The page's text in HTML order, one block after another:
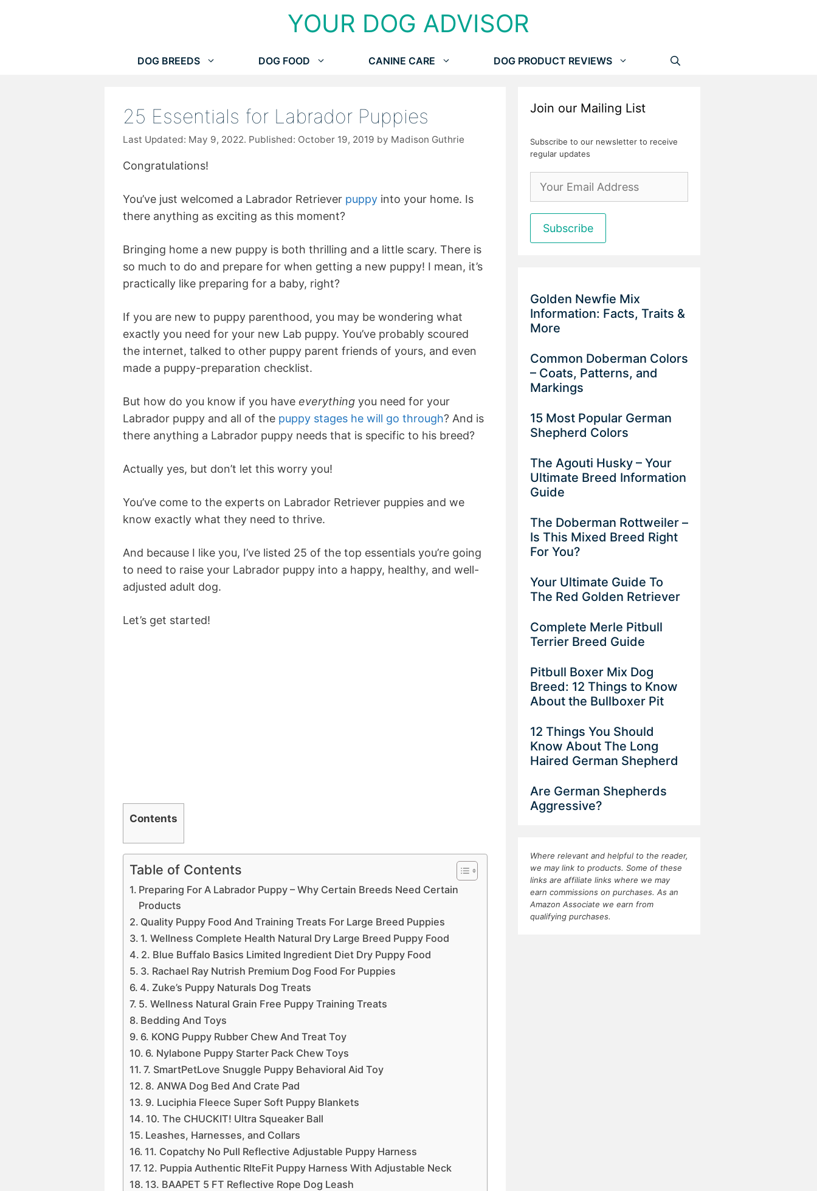
YOUR DOG ADVISOR
DOG BREEDS DOG FOOD CANINE CARE DOG PRODUCT REVIEWS
25 Essentials for Labrador Puppies
May 9, 2022 October 19, 2019 by Madison Guthrie
Congratulations!
You’ve just welcomed a Labrador Retriever puppy into your home. Is
there anything as exciting as this moment?
Bringing home a new puppy is both thrilling and a little scary. There is
so much to do and prepare for when getting a new puppy! I mean, it’s
practically like preparing for a baby, right?
If you are new to puppy parenthood, you may be wondering what
exactly you need for your new Lab puppy. You’ve probably scoured
the internet, talked to other puppy parent friends of yours, and even
made a puppy-preparation checklist.
But how do you know if you have everything you need for your
Labrador puppy and all of the puppy stages he will go through? And is
there anything a Labrador puppy needs that is specific to his breed?
Actually yes, but don’t let this worry you!
You’ve come to the experts on Labrador Retriever puppies and we
know exactly what they need to thrive.
And because I like you, I’ve listed 25 of the top essentials you’re going
to need to raise your Labrador puppy into a happy, healthy, and well-
adjusted adult dog.
Let’s get started!
Contents
Table of Contents
Preparing For A Labrador Puppy – Why Certain Breeds Need Certain
Products
Quality Puppy Food And Training Treats For Large Breed Puppies
1. Wellness Complete Health Natural Dry Large Breed Puppy Food
2. Blue Buffalo Basics Limited Ingredient Diet Dry Puppy Food
3. Rachael Ray Nutrish Premium Dog Food For Puppies
4. Zuke’s Puppy Naturals Dog Treats
5. Wellness Natural Grain Free Puppy Training Treats
Bedding And Toys
6. KONG Puppy Rubber Chew And Treat Toy
6. Nylabone Puppy Starter Pack Chew Toys
7. SmartPetLove Snuggle Puppy Behavioral Aid Toy
8. ANWA Dog Bed And Crate Pad
9. Luciphia Fleece Super Soft Puppy Blankets
10. The CHUCKIT! Ultra Squeaker Ball
Leashes, Harnesses, and Collars
11. Copatchy No Pull Reflective Adjustable Puppy Harness
12. Puppia Authentic RIteFit Puppy Harness With Adjustable Neck
13. BAAPET 5 FT Reflective Rope Dog Leash
Join our Mailing List
Subscribe to our newsletter to receive
regular updates
Golden Newfie Mix
Information: Facts, Traits &
More
Common Doberman Colors
– Coats, Patterns, and
Markings
15 Most Popular German
Shepherd Colors
The Agouti Husky – Your
Ultimate Breed Information
Guide
The Doberman Rottweiler –
Is This Mixed Breed Right
For You?
Your Ultimate Guide To
The Red Golden Retriever
Complete Merle Pitbull
Terrier Breed Guide
Pitbull Boxer Mix Dog
Breed: 12 Things to Know
About the Bullboxer Pit
12 Things You Should
Know About The Long
Haired German Shepherd
Are German Shepherds
Aggressive?
Where relevant and helpful to the reader,
we may link to products. Some of these
links are affiliate links where we may
earn commissions on purchases. As an
Amazon Associate we earn from
qualifying purchases.